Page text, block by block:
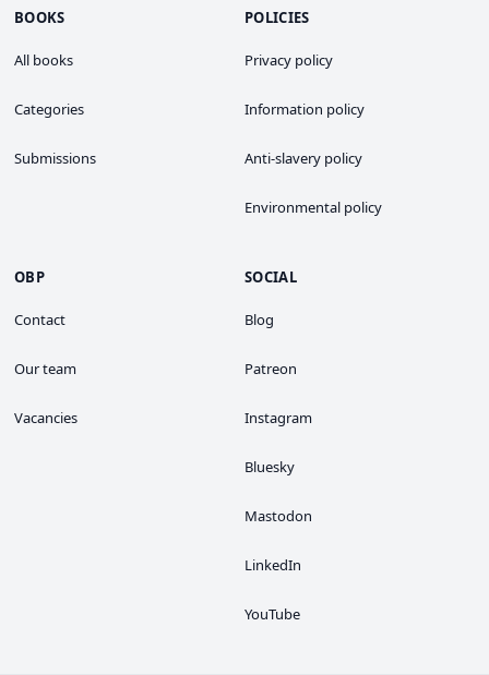
BOOKS
All books
Categories
Submissions
POLICIES
Privacy policy
Information policy
Anti-slavery policy
Environmental policy
OBP
Contact
Our team
Vacancies
SOCIAL
Blog
Patreon
Instagram
Bluesky
Mastodon
LinkedIn
YouTube